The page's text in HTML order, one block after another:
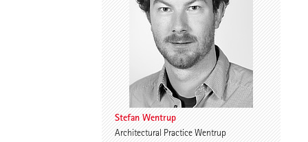
Kristina Loock
Stefan Wentrup
Architectural Practice Wentrup